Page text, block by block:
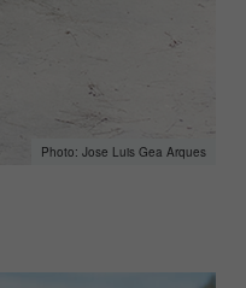
Jose Luis Gea Arques